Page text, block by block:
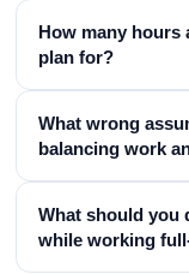
How many hours
plan for?
What wrong
balancing work
What should you
while working